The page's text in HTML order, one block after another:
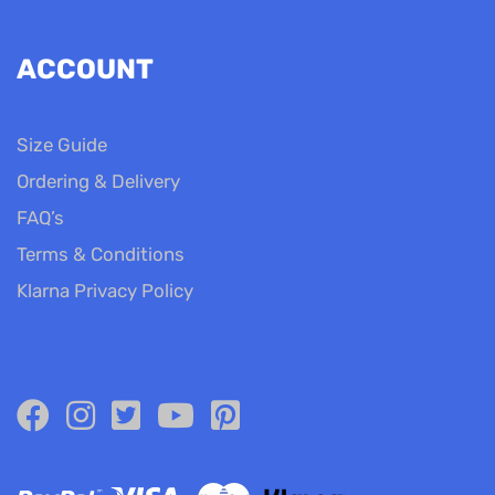
ACCOUNT
Size Guide
Ordering & Delivery
FAQ’s
Terms & Conditions
Klarna Privacy Policy